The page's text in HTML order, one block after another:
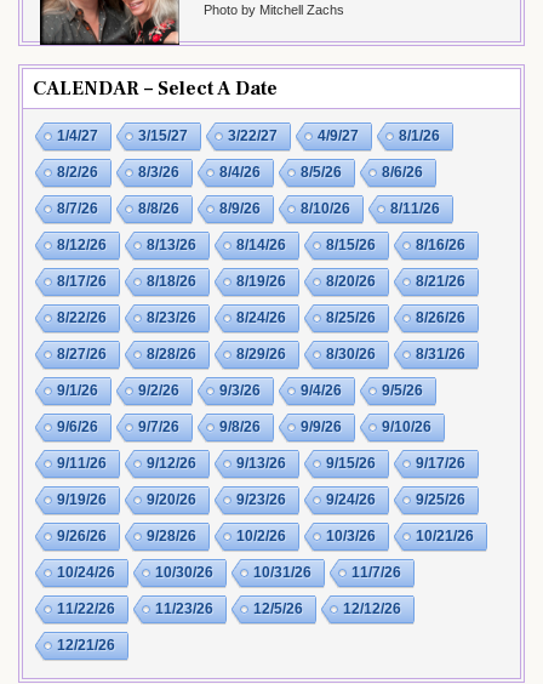
Photo by Mitchell Zachs
CALENDAR – Select A Date
1/4/27 3/15/27 3/22/27 4/9/27 8/1/26
8/2/26 8/3/26 8/4/26 8/5/26 8/6/26
8/7/26 8/8/26 8/9/26 8/10/26 8/11/26
8/12/26 8/13/26 8/14/26 8/15/26 8/16/26
8/17/26 8/18/26 8/19/26 8/20/26 8/21/26
8/22/26 8/23/26 8/24/26 8/25/26 8/26/26
8/27/26 8/28/26 8/29/26 8/30/26 8/31/26
9/1/26 9/2/26 9/3/26 9/4/26 9/5/26
9/6/26 9/7/26 9/8/26 9/9/26 9/10/26
9/11/26 9/12/26 9/13/26 9/15/26 9/17/26
9/19/26 9/20/26 9/23/26 9/24/26 9/25/26
9/26/26 9/28/26 10/2/26 10/3/26 10/21/26
10/24/26 10/30/26 10/31/26 11/7/26
11/22/26 11/23/26 12/5/26 12/12/26
12/21/26